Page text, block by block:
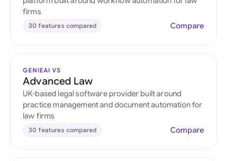
firms
30 features compared Compare
GENIEAI VS
Advanced Law
UK-based legal software provider built around
practice management and document automation for
law firms
30 features compared Compare